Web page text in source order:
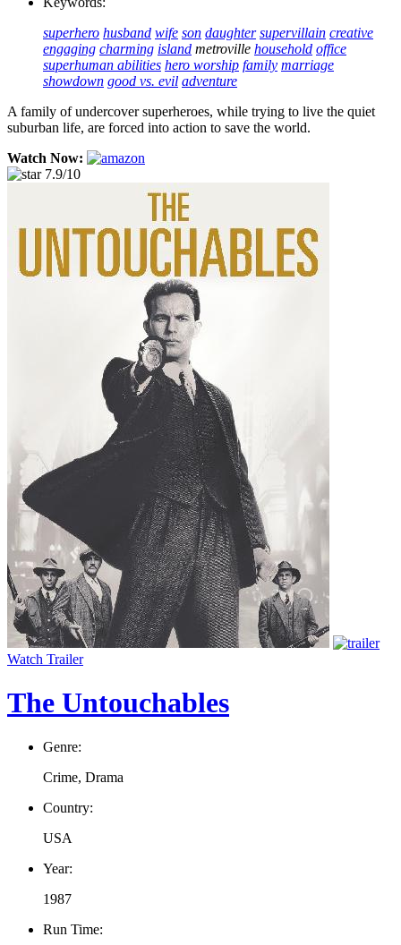
superhero husband wife son daughter supervillain creative
engaging charming island metroville household office
superhuman abilities hero worship family marriage
showdown good vs. evil adventure
A family of undercover superheroes, while trying to live the quiet
suburban life, are forced into action to save the world.
Watch Now:
7.9/10
Watch Trailer
The Untouchables
Genre:
Crime, Drama
Country:
USA
Year:
1987
Run Time: